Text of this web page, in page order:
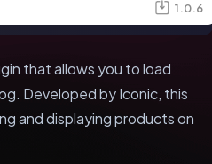
1.0.6
that allows you to load
Developed by Iconic, this
and displaying products on